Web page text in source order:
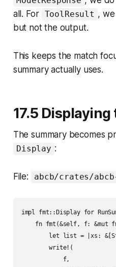
all. For ToolResult ,
but not the output.
This keeps the match
summary actually uses.
17.5
The summary becomes
Display :
File: abcb/crates/
impl fmt::Display for
fn fmt(&self, f: &mut
let list = |xs:
        write!(
            f,